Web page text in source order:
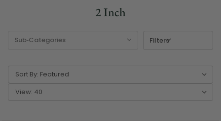
2 Inch
Filters
Sort By:
View: